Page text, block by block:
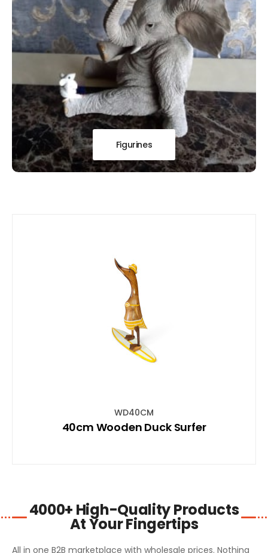
Figurines
WD40CM
40cm Wooden Duck Surfer
4000+ High-Quality Products
At Your Fingertips
All in one B2B marketplace with wholesale prices. Nothing